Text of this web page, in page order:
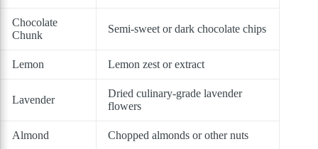
Chocolate
Chunk
Semi-sweet or dark chocolate chips
Lemon Lemon zest or extract
Lavender
Dried culinary-grade lavender
flowers
Almond
Chopped almonds or other nuts